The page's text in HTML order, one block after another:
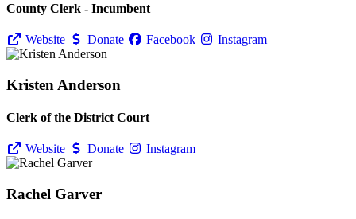
County Clerk - Incumbent
Website Donate Facebook Instagram
Kristen Anderson
Clerk of the District Court
Website Donate Instagram
Rachel Garver